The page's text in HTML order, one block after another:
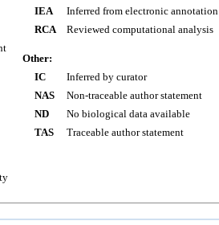
IEA
Inferred from electronic annotation
RCA
Reviewed computational analysis
Other:
IC
Inferred by curator
NAS
Non-traceable author statement
ND
No biological data available
TAS
Traceable author statement